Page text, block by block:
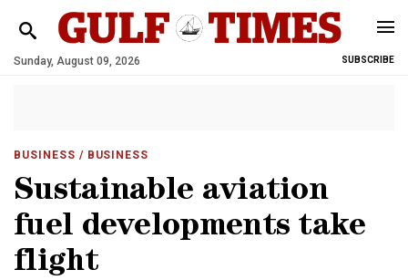
Sunday, August 09, 2026 SUBSCRIBE
BUSINESS / BUSINESS
Sustainable aviation
fuel developments take
flight